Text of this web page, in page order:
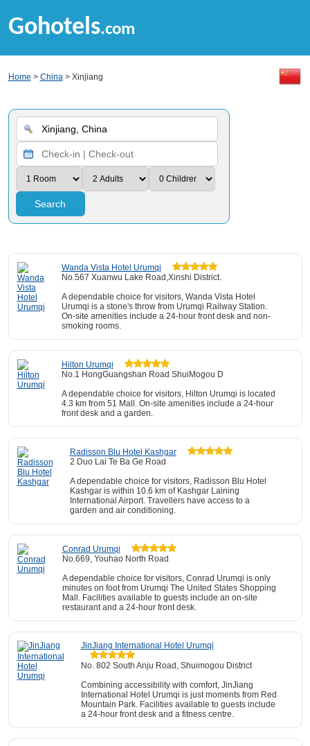
Gohotels.com
Home > China> Xinjiang
Search
Wanda Vista Hotel Urumqi
No.567 Xuanwu Lake Road,Xinshi District.
A dependable choice for visitors, Wanda Vista Hotel
Urumqi is a stone's throw from Urumqi Railway Station.
On-site amenities include a 24-hour front desk and non-
smoking rooms.
Hilton Urumqi
No.1 HongGuangshan Road ShuiMogou D
A dependable choice for visitors, Hilton Urumqi is located
4.3 km from 51 Mall. On-site amenities include a 24-hour
front desk and a garden.
Radisson Blu Hotel Kashgar
2 Duo Lai Te Ba Ge Road
A dependable choice for visitors, Radisson Blu Hotel
Kashgar is within 10.6 km of Kashgar Laining
International Airport. Travellers have access to a
garden and air conditioning.
Conrad Urumqi
No.669, Youhao North Road
A dependable choice for visitors, Conrad Urumqi is only
minutes on foot from Urumqi The United States Shopping
Mall. Facilities available to guests include an on-site
restaurant and a 24-hour front desk.
JinJiang International Hotel Urumqi
No. 802 South Anju Road, Shuimogou District
Combining accessibility with comfort, JinJiang
International Hotel Urumqi is just moments from Red
Mountain Park. Facilities available to guests include
a 24-hour front desk and a fitness centre.